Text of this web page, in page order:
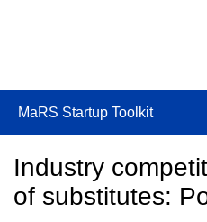
Industry
of substitutes:
MaRS Startup Toolkit